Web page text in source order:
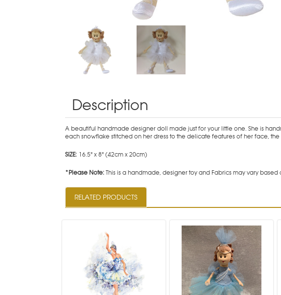
Description
A beautiful handmade designer doll made just for your little one. She is
each snowflake stitched on her dress to the delicate features of her face,
SIZE: 16.5" x 8" (42cm x 20cm)
*Please Note:This is a handmade, designer toy and Fabrics may vary
RELATED PRODUCTS